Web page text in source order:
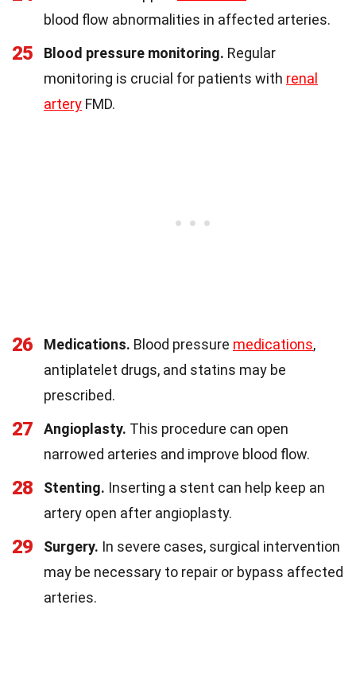
blood flow abnormalities in affected arteries.
25 Blood pressure monitoring. Regular
monitoring is crucial for patients with renal
artery FMD.
26 Medications. Blood pressure medications,
antiplatelet drugs, and statins may be
prescribed.
27 Angioplasty. This procedure can open
narrowed arteries and improve blood flow.
28 Stenting. Inserting a stent can help keep an
artery open after angioplasty.
29 Surgery. In severe cases, surgical intervention
may be necessary to repair or bypass affected
arteries.